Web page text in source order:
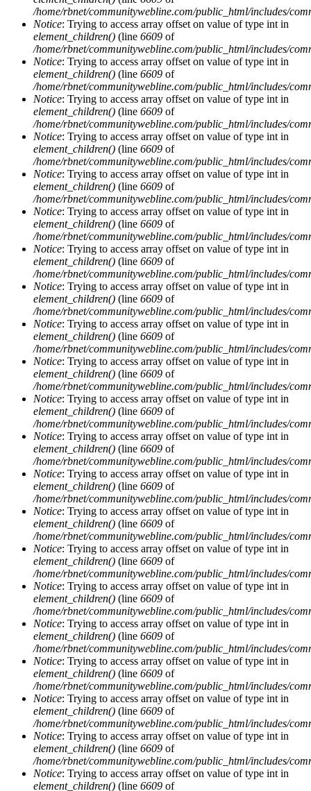
/home/rbnet/communitywebline.com/public_html/includes/
Notice: Trying to access array offset on value of type int in
element_children() (line 6609 of
/home/rbnet/communitywebline.com/public_html/includes/
Notice: Trying to access array offset on value of type int in
element_children() (line 6609 of
/home/rbnet/communitywebline.com/public_html/includes/
Notice: Trying to access array offset on value of type int in
element_children() (line 6609 of
/home/rbnet/communitywebline.com/public_html/includes/
Notice: Trying to access array offset on value of type int in
element_children() (line 6609 of
/home/rbnet/communitywebline.com/public_html/includes/
Notice: Trying to access array offset on value of type int in
element_children() (line 6609 of
/home/rbnet/communitywebline.com/public_html/includes/
Notice: Trying to access array offset on value of type int in
element_children() (line 6609 of
/home/rbnet/communitywebline.com/public_html/includes/
Notice: Trying to access array offset on value of type int in
element_children() (line 6609 of
/home/rbnet/communitywebline.com/public_html/includes/
Notice: Trying to access array offset on value of type int in
element_children() (line 6609 of
/home/rbnet/communitywebline.com/public_html/includes/
Notice: Trying to access array offset on value of type int in
element_children() (line 6609 of
/home/rbnet/communitywebline.com/public_html/includes/
Notice: Trying to access array offset on value of type int in
element_children() (line 6609 of
/home/rbnet/communitywebline.com/public_html/includes/
Notice: Trying to access array offset on value of type int in
element_children() (line 6609 of
/home/rbnet/communitywebline.com/public_html/includes/
Notice: Trying to access array offset on value of type int in
element_children() (line 6609 of
/home/rbnet/communitywebline.com/public_html/includes/
Notice: Trying to access array offset on value of type int in
element_children() (line 6609 of
/home/rbnet/communitywebline.com/public_html/includes/
Notice: Trying to access array offset on value of type int in
element_children() (line 6609 of
/home/rbnet/communitywebline.com/public_html/includes/
Notice: Trying to access array offset on value of type int in
element_children() (line 6609 of
/home/rbnet/communitywebline.com/public_html/includes/
Notice: Trying to access array offset on value of type int in
element_children() (line 6609 of
/home/rbnet/communitywebline.com/public_html/includes/
Notice: Trying to access array offset on value of type int in
element_children() (line 6609 of
/home/rbnet/communitywebline.com/public_html/includes/
Notice: Trying to access array offset on value of type int in
element_children() (line 6609 of
/home/rbnet/communitywebline.com/public_html/includes/
Notice: Trying to access array offset on value of type int in
element_children() (line 6609 of
/home/rbnet/communitywebline.com/public_html/includes/
Notice: Trying to access array offset on value of type int in
element_children() (line 6609 of
/home/rbnet/communitywebline.com/public_html/includes/
Notice: Trying to access array offset on value of type int in
element_children() (line 6609 of